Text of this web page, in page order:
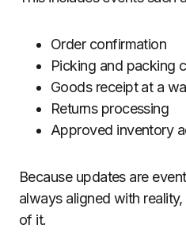
Order confirmation
Picking and packing
Goods receipt at a
Returns processing
Approved inventory
Because updates are
always aligned with
of it.